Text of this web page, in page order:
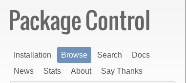
Installation Browse Search
Docs
News
Stats About Say Thanks